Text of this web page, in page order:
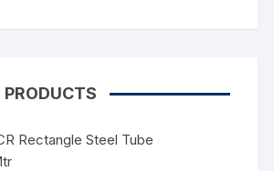
PRODUCTS
Rectangle Steel Tube